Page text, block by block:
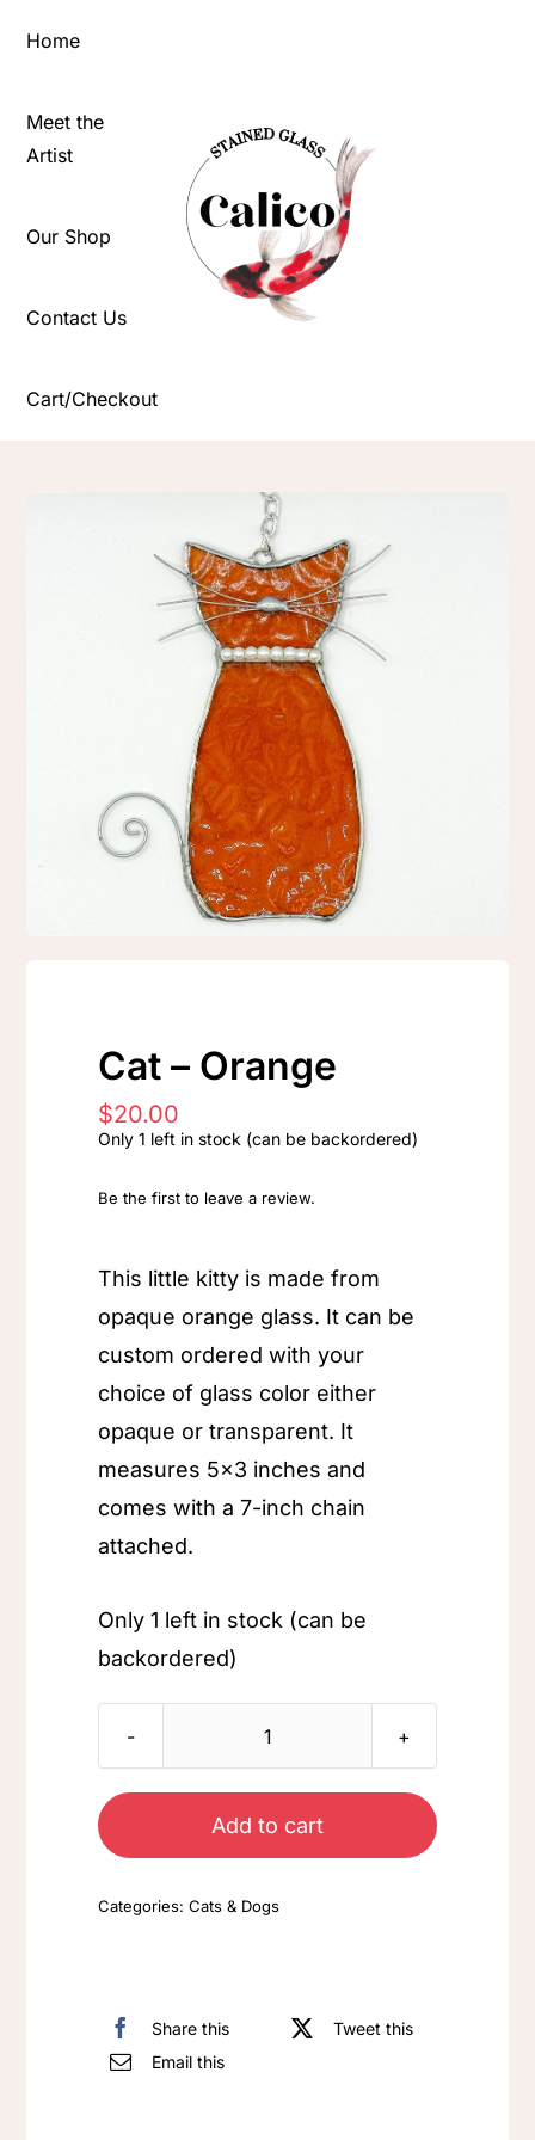
Home
Meet the
Artist
Our Shop
Contact Us
Cart/Checkout
Cat – Orange
$20.00
Only 1 left in stock (can be backordered)
Be the first to leave a review.
This little kitty is made from
opaque orange glass. It can be
custom ordered with your
choice of glass color either
opaque or transparent. It
measures 5×3 inches and
comes with a 7-inch chain
attached.
Only 1 left in stock (can be
backordered)
Cat
Orange
Add to cart
Categories:Cats & Dogs
Share this
Tweet this
Email this